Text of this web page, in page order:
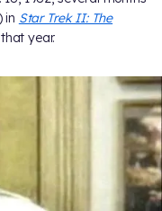
in Star Trek II: The
year.